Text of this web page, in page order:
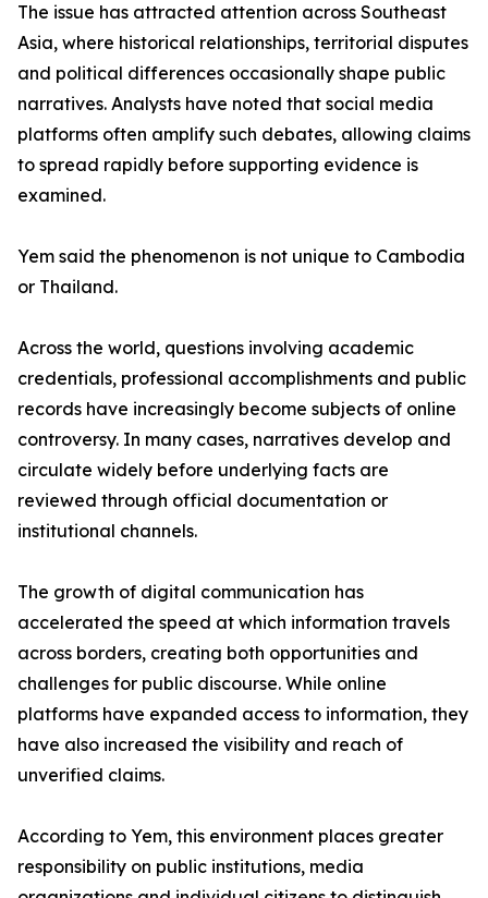
The issue has attracted attention across Southeast
Asia, where historical relationships, territorial disputes
and political differences occasionally shape public
narratives. Analysts have noted that social media
platforms often amplify such debates, allowing claims
to spread rapidly before supporting evidence is
examined.
Yem said the phenomenon is not unique to Cambodia
or Thailand.
Across the world, questions involving academic
credentials, professional accomplishments and public
records have increasingly become subjects of online
controversy. In many cases, narratives develop and
circulate widely before underlying facts are
reviewed through official documentation or
institutional channels.
The growth of digital communication has
accelerated the speed at which information travels
across borders, creating both opportunities and
challenges for public discourse. While online
platforms have expanded access to information, they
have also increased the visibility and reach of
unverified claims.
According to Yem, this environment places greater
responsibility on public institutions, media